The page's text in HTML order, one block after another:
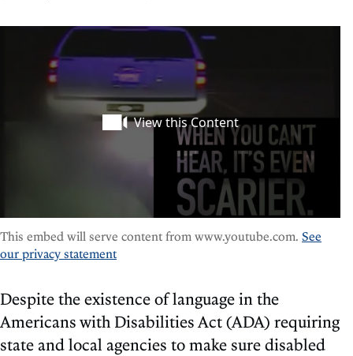
This embed will serve content from www.youtube.com. See
our privacy statement
Despite the existence of language in the
Americans with Disabilities Act (ADA) requiring
state and local agencies to make sure disabled